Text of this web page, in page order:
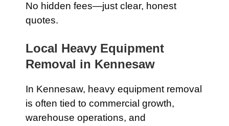
No hidden fees—just clear, honest
quotes.
Local Heavy Equipment
Removal in Kennesaw
In Kennesaw, heavy equipment removal
is often tied to commercial growth,
warehouse operations, and